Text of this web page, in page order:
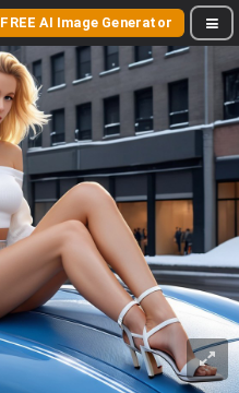
FREE AI Image Generator